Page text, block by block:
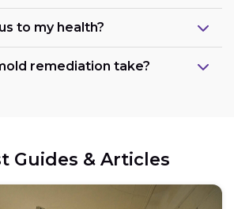
to my health?
remediation take?
Guides & Articles